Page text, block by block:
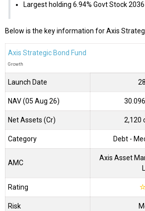
Largest holding 6.94% Govt Stock 2036
Below is the key information for Axis
Axis Strategic Bond Fund
Growth
Launch Date
NAV (05 Aug 26)
Net Assets (Cr)
Category Debt -
AMC
Axis Asset
Rating ☆
Risk